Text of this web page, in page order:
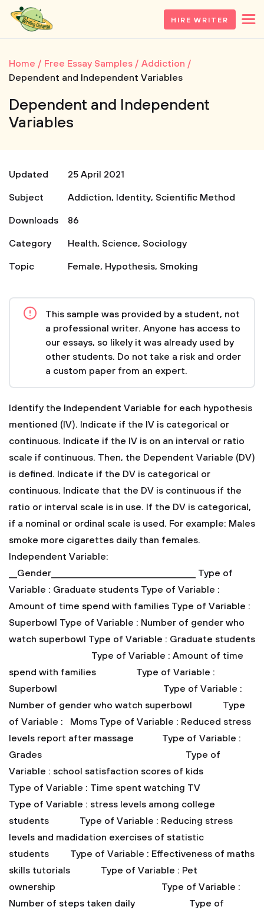
HIRE WRITER
Home Free Essay Samples
Addiction
Dependent and Independent Variables
Dependent and Independent
Variables
Updated
25 April 2021
Subject
Addiction, Identity, Scientific Method
Downloads
86
Category
Health, Science, Sociology
Topic
Female, Hypothesis, Smoking
This sample was provided by a student, not
a professional writer. Anyone has access to
our essays, so likely it was already used by
other students. Do not take a risk and order
a custom paper from an expert.
Identify the Independent Variable for each hypothesis
mentioned (IV). Indicate if the IV is categorical or
continuous. Indicate if the IV is on an interval or ratio
scale if continuous. Then, the Dependent Variable (DV)
is defined. Indicate if the DV is categorical or
continuous. Indicate that the DV is continuous if the
ratio or interval scale is in use. If the DV is categorical,
if a nominal or ordinal scale is used. For example: Males
smoke more cigarettes daily than females.
Independent Variable:
__Gender___________________________________
Type of
Variable : Graduate students Type of Variable :
Amount of time spend with families Type of Variable :
Superbowl Type of Variable : Number of gender who
watch superbowl Type of Variable : Graduate students
Type of Variable : Amount of time
spend with families
Type of Variable :
Superbowl
Type of Variable :
Number of gender who watch superbowl
Type
of Variable : Moms Type of Variable : Reduced stress
levels report after massage Type of Variable :
Grades
Type of
Variable : school satisfaction scores of kids
Type of Variable : Time spent watching TV
Type of Variable : stress levels among college
students
Type of Variable : Reducing stress
levels and madidation exercises of statistic
students
Type of Variable : Effectiveness of maths
skills tutorials
Type of Variable : Pet
ownership
Type of Variable :
Number of steps taken daily
Type of